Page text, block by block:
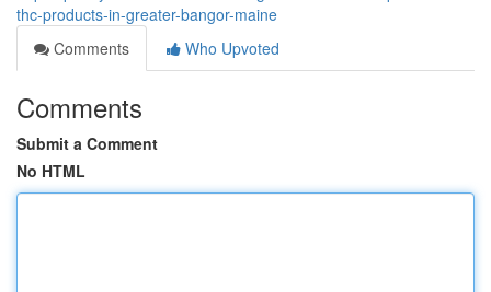
thc-products-in-greater-bangor-maine
Comments
Who Upvoted
Comments
Submit a Comment
No HTML